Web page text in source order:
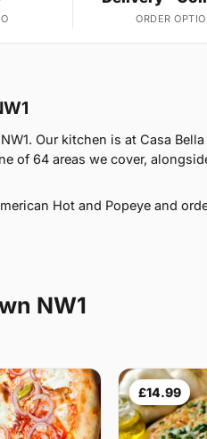
ORDER
Our kitchen is at Casa
of 64 areas we cover,
Hot and Popeye and
NW1
£14.99